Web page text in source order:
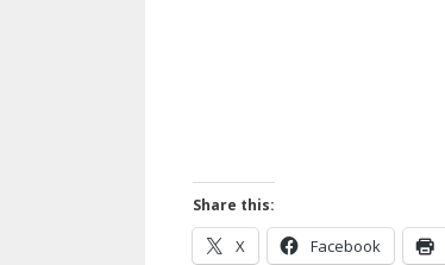
Share this:
X Facebook